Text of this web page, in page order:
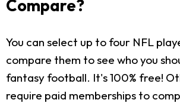
Compare?
You can select up to four NFL
compare them to see who you
fantasy football. It's 100% free!
require paid memberships to